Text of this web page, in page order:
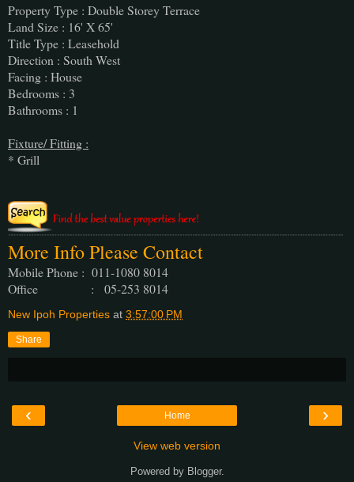
Property Type : Double Storey Terrace
Land Size : 16' X 65'
Title Type : Leasehold
Direction : South West
Facing : House
Bedrooms : 3
Bathrooms : 1
Fixture/ Fitting :
* Grill
More Info Please Contact
Mobile Phone : 011-1080 8014
Office : 05-253 8014
New Ipoh Properties at 3:57:00 PM
Share
‹ ›
Home
View web version
Powered by Blogger.